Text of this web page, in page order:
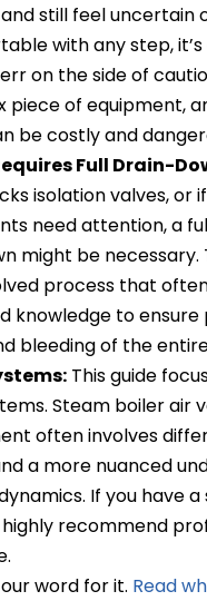
still feel uncertain
with any step,
on the side of
piece of equipment,
be costly and
Full Drain-
isolation valves, or
need attention, a
might be necessary.
process that
knowledge to
bleeding of the
This guide
Steam boiler air
often involves
a more nuanced
If you have
recommend
word for it. Read